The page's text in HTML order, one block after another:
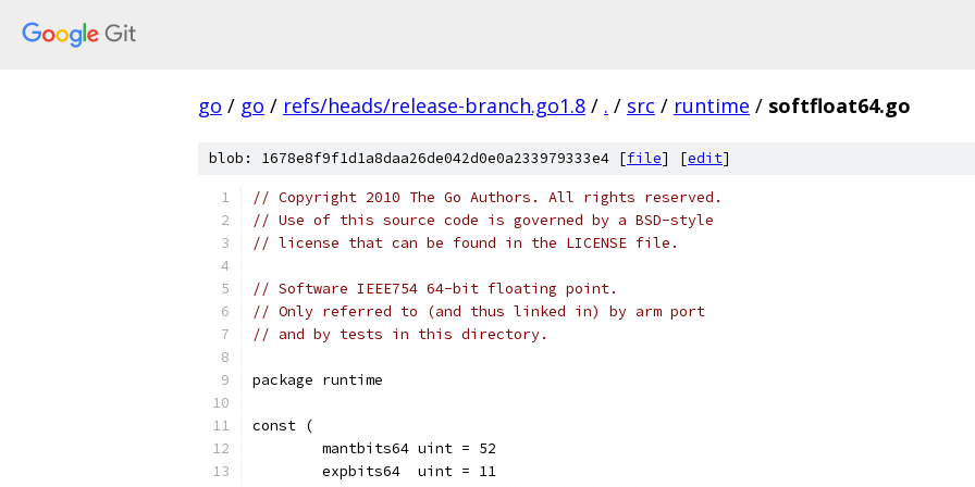
go / go / refs/heads/release-branch.go1.8 / . / src / runtime / softfloat64.go
blob: 1678e8f9f1d1a8daa26de042d0e0a233979333e4 [file] [edit]
// Copyright 2010 The Go Authors. All rights reserved.
// Use of this source code is governed by a BSD-style
// license that can be found in the LICENSE file.
// Software IEEE754 64-bit floating point.
// Only referred to (and thus linked in) by arm port
// and by tests in this directory.
package runtime
const (
	mantbits64 uint = 52
	expbits64  uint = 11